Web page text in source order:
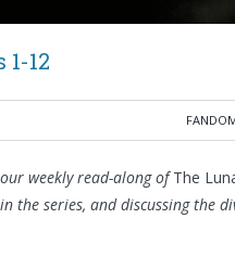
12
weekly read-along ofThe
the series, and discussing the